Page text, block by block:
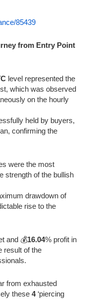
85439
from Entry Point
level represented the
which was observed
on the hourly
held by buyers,
confirming the
were the most
strength of the bullish
drawdown of
rise to the
and 💰16.04% profit in
result of the
from exhausted
these 4‘piercing